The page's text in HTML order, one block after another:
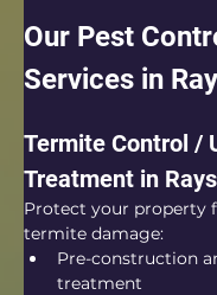
Our Pest
Services in
Termite Control /
Treatment in
Protect your property
termite damage:
Pre-construction
treatment